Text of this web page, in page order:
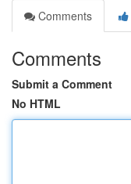
Comments
Comments
Submit a Comment
No HTML